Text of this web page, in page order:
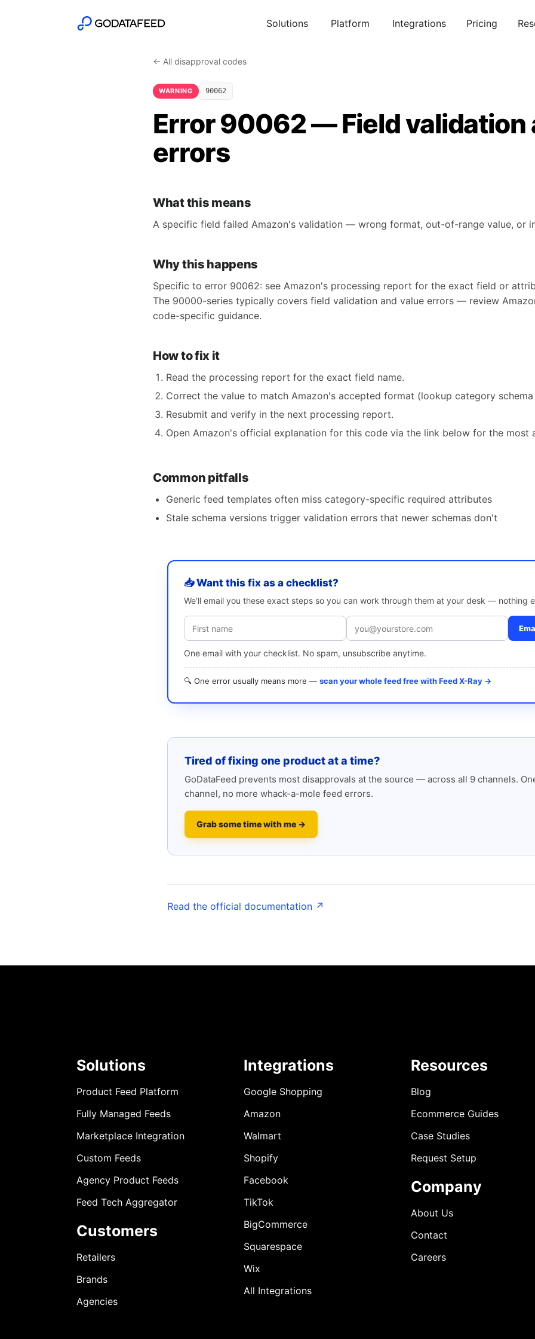
Solutions Platform Integrations Pricing
← All disapproval codes
WARNING 90062
Error 90062 — Field validation
errors
What this means
A specific field failed Amazon's validation — wrong format, out-of-range value, or
Why this happens
Specific to error 90062: see Amazon's processing report for the exact field or
The 90000-series typically covers field validation and value errors — review
code-specific guidance.
How to fix it
Read the processing report for the exact field name.
Correct the value to match Amazon's accepted format (lookup category
Resubmit and verify in the next processing report.
Open Amazon's official explanation for this code via the link below for the most
Common pitfalls
Generic feed templates often miss category-specific required attributes
Stale schema versions trigger validation errors that newer schemas don't
📥 Want this fix as a checklist?
We’ll email you these exact steps so you can work through them at your desk — nothing
One email with your checklist. No spam, unsubscribe anytime.
🔍 One error usually means more — scan your whole feed free with Feed X-Ray →
Tired of fixing one product at a time?
GoDataFeed prevents most disapprovals at the source — across all 9 channels.
channel, no more whack-a-mole feed errors.
Grab some time with me →
Read the official documentation ↗
Solutions
Product Feed Platform
Fully Managed Feeds
Marketplace Integration
Custom Feeds
Agency Product Feeds
Feed Tech Aggregator
Customers
Retailers
Brands
Agencies
Integrations
Google Shopping
Amazon
Walmart
Shopify
Facebook
TikTok
BigCommerce
Squarespace
Wix
All Integrations
Resources
Blog
Ecommerce Guides
Case Studies
Request Setup
Company
About Us
Contact
Careers